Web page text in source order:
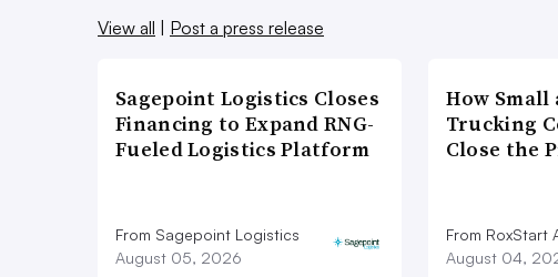
View all
Post a press release
Sagepoint Logistics Closes
Financing to Expand RNG-
Fueled Logistics Platform
From Sagepoint Logistics
August 05, 2026
How Small
Trucking
Close the
From RoxStart
August 04,